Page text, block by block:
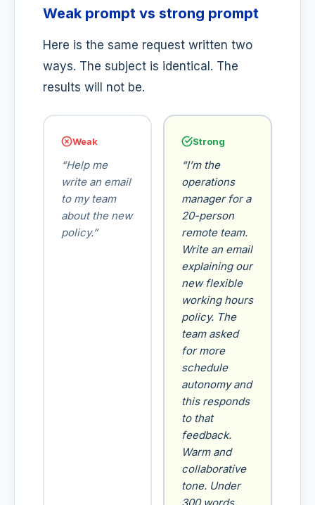
Weak prompt vs strong prompt
Here is the same request written two
ways. The subject is identical. The
results will not be.
Weak
“Help me
write an email
to my team
about the new
policy.”
Strong
“I’m the
operations
manager for a
20-person
remote team.
Write an email
explaining our
new flexible
working hours
policy. The
team asked
for more
schedule
autonomy and
this responds
to that
feedback.
Warm and
collaborative
tone. Under